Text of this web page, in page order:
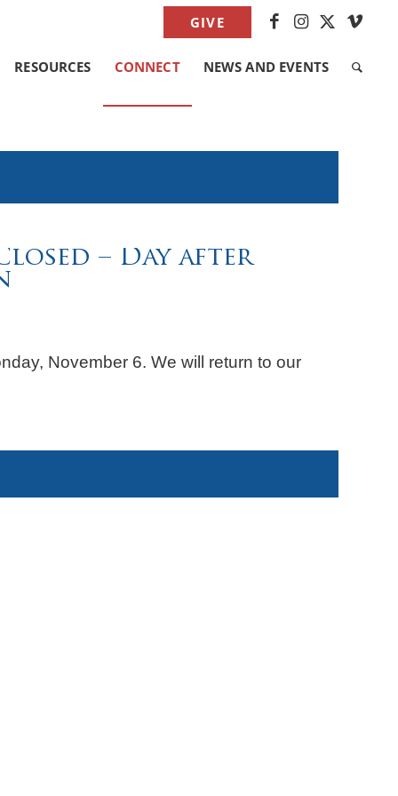
GIVE
RESOURCES CONNECT NEWS AND EVENTS
– Day after
November 6. We will return to our